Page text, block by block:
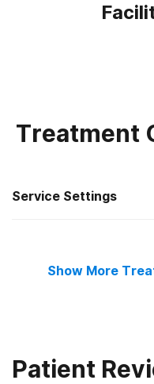
Treatment
Service Settings
Show More
Patient